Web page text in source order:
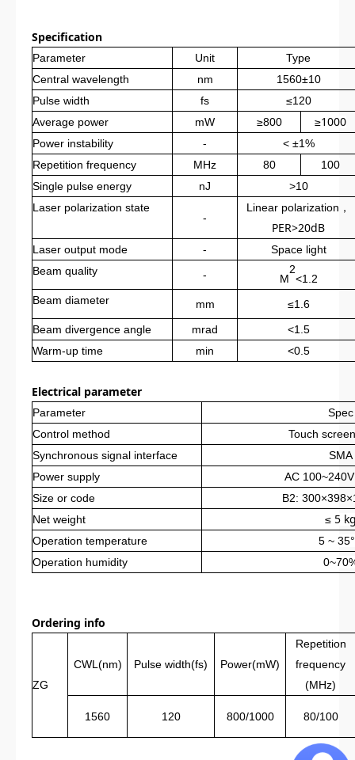
Specification
Parameter Unit
Type
Central wavelength
nm
1560±10
Pulse width
fs
≤120
Average power
mW ≥800 ≥1000
Power instability -
< ±1%
Repetition frequency
MHz 80
100
Single pulse energy
nJ
>10
Laser polarization state
-
L inear polarization ，
PER>20dB
Laser output mode - Space light
Beam quality
- M
2
<1.2
Beam diameter
mm
≤1.6
Beam divergence angle
mrad
<1.5
Warm-up time
min <0.5
Electrical parameter
Parameter
Spec
Control method
Touch
Synchronous signal interface
SMA
Power supply
AC
Size or code
B2:
Net weight
≤ 5
Operation temperature
5 ~
Operation humidity
Ordering info
ZG
CWL(nm) Pulse width(fs) Power(mW)
Repetition
frequency
(MHz)
1560 120 800/1000 80/100